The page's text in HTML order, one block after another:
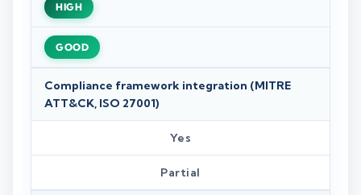
HIGH
GOOD
Compliance framework integration (MITRE
ATT&CK, ISO 27001)
Yes
Partial